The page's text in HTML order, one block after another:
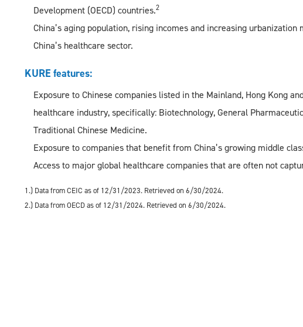
Development (OECD) countries.2
China’s aging population, rising incomes and increasing
China’s healthcare sector.
KURE features:
Exposure to Chinese companies listed in the Mainland, Hong Kong
healthcare industry, specifically: Biotechnology, General
Traditional Chinese Medicine.
Exposure to companies that benefit from China’s growing middle
Access to major global healthcare companies that are often not
1.) Data from CEIC as of 12/31/2023. Retrieved on 6/30/2024.
2.) Data from OECD as of 12/31/2024. Retrieved on 6/30/2024.